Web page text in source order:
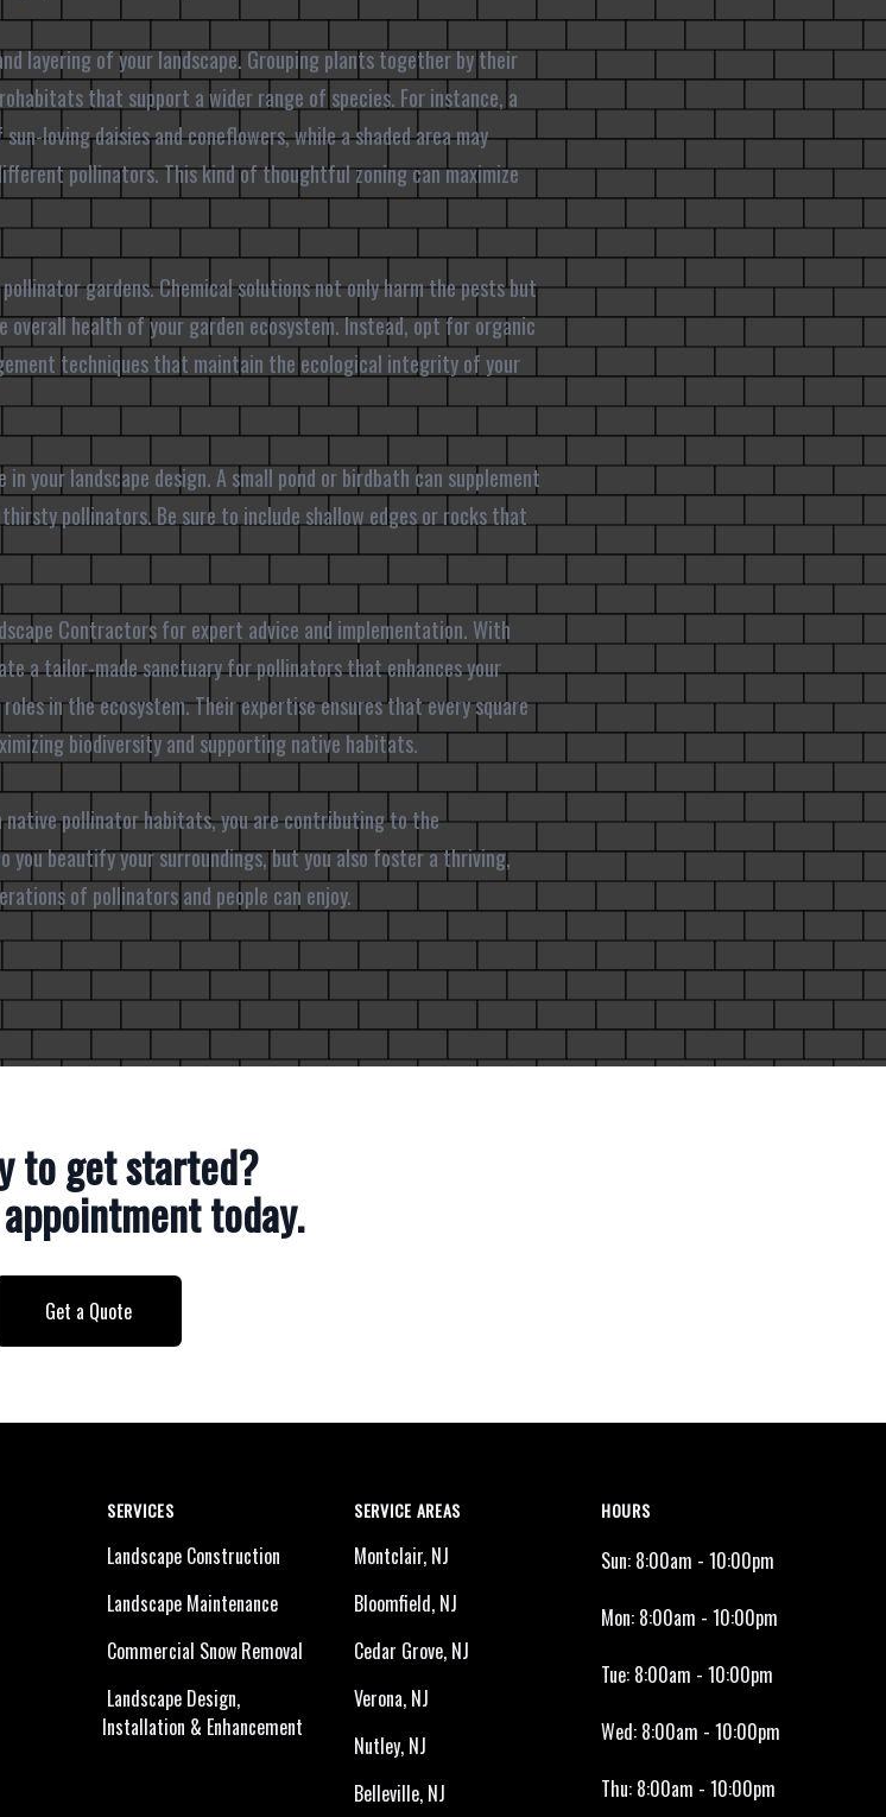
layering of your landscape. Grouping plants together by their
that support a wider range of species. For instance, a
loving daisies and coneflowers, while a shaded area may
pollinators. This kind of thoughtful zoning can maximize
gardens. Chemical solutions not only harm the pests but
health of your garden ecosystem. Instead, opt for organic
techniques that maintain the ecological integrity of your
your landscape design. A small pond or birdbath can supplement
pollinators. Be sure to include shallow edges or rocks that
Contractors for expert advice and implementation. With
a tailor-made sanctuary for pollinators that enhances your
in the ecosystem. Their expertise ensures that every square
biodiversity and supporting native habitats.
pollinator habitats, you are contributing to the
you beautify your surroundings, but you also foster a thriving,
of pollinators and people can enjoy.
to get started?
today.
Get a Quote
SERVICES
Landscape Construction
Landscape Maintenance
Commercial Snow Removal
Landscape Design,
Installation & Enhancement
SERVICE AREAS
Montclair, NJ
Bloomfield, NJ
Cedar Grove, NJ
Verona, NJ
Nutley, NJ
Belleville, NJ
HOURS
Sun: 8:00am - 10:00pm
Mon: 8:00am - 10:00pm
Tue: 8:00am - 10:00pm
Wed: 8:00am - 10:00pm
Thu: 8:00am - 10:00pm